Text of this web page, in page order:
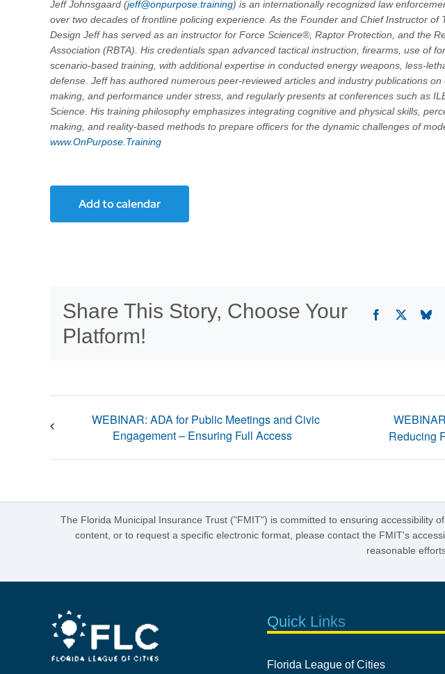
Jeff Johnsgaard (jeff@onpurpose.training) is an internationally recognized law
over two decades of frontline policing experience. As the Founder and Chief Instructor of
Design Jeff has served as an instructor for Force Science®, Raptor Protection, and the
Association (RBTA). His credentials span advanced tactical instruction, firearms, use of
scenario-based training, with additional expertise in conducted energy weapons, less-
defense. Jeff has authored numerous peer-reviewed articles and industry publications on
making, and performance under stress, and regularly presents at conferences such as
Science. His training philosophy emphasizes integrating cognitive and physical skills,
making, and reality-based methods to prepare officers for the dynamic challenges of
www.OnPurpose.Training
Add to calendar
Share This Story, Choose Your
Platform!
Facebook
X
WEBINAR: ADA for Public Meetings and Civic
Engagement – Ensuring Full Access
Reducing
The Florida Municipal Insurance Trust ("FMIT") is committed to ensuring accessibility
content, or to request a specific electronic format, please contact the FMIT's
reasonable
Quick Links
Florida League of Cities